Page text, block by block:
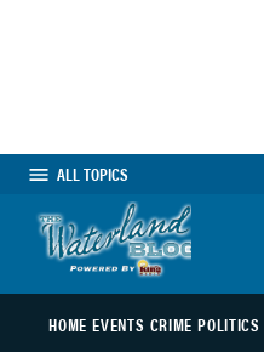
ALL TOPICS
The Waterland
Blog
HOME EVENTS CRIME POLITICS